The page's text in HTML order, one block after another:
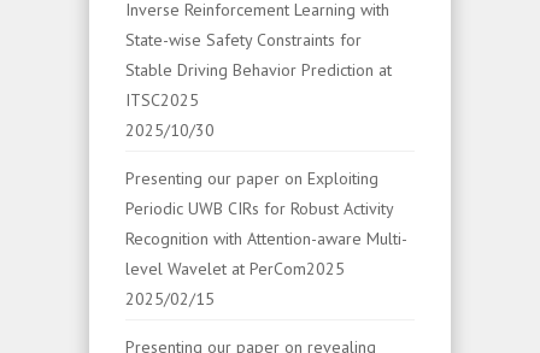
Inverse Reinforcement Learning with
State-wise Safety Constraints for
Stable Driving Behavior Prediction at
ITSC2025
2025/10/30
Presenting our paper on Exploiting
Periodic UWB CIRs for Robust Activity
Recognition with Attention-aware Multi-
level Wavelet at PerCom2025
2025/02/15
Presenting our paper on revealing